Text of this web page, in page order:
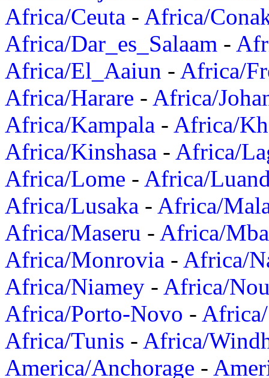
Africa/Ceuta - Africa/
Africa/Dar_es_Salaam -
Africa/El_Aaiun - Africa/
Africa/Harare - Africa/
Africa/Kampala - Africa/
Africa/Kinshasa - Africa/
Africa/Lome - Africa/
Africa/Lusaka - Africa/
Africa/Maseru - Africa/
Africa/Monrovia - Africa/
Africa/Niamey - Africa/
Africa/Porto-Novo -
Africa/Tunis - Africa/
America/Anchorage -